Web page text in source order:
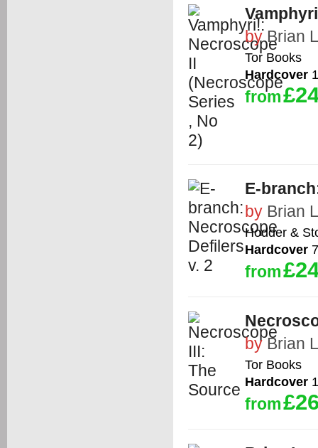
byBrian
Tor Books
Hardcover
from
E-
by Brian
Hodder &
Hardcover
from
byBrian
Tor Books
Hardcover
from